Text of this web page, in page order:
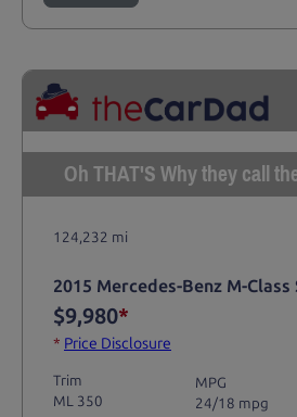
Oh THAT'S Why they call
124,232 mi
2015 Mercedes-Benz M-Class
$9,980*
* Price Disclosure
Trim
ML 350
MPG
24/18 mpg